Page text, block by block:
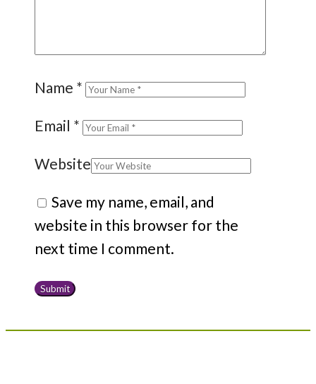
Name *
Email *
Website
Save my name, email, and
website in this browser for the
next time I comment.